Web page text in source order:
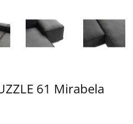
61 Mirabela